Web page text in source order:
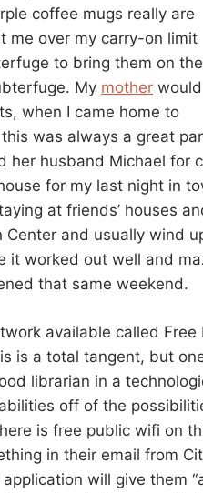
coffee mugs really are
me over my carry-on limit
to bring them on the
My mother would
when I came home to
was always a great
her husband Michael for
for my last night in
at friends’ houses
and usually wind
it worked out well and
that same weekend.
available called Free
is a total tangent, but
librarian in a
off of the
is free public wifi on
in their email from
will give them